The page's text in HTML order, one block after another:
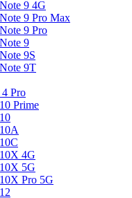
9 4G
9 Pro Max
9 Pro
9
9S
9T
Pro
Prime
4G
5G
Pro 5G